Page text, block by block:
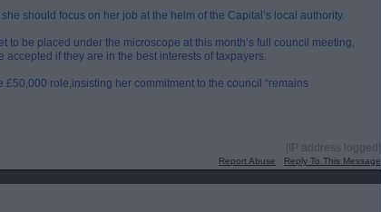
should focus on her job at the helm of the Capital’s local authority.
to be placed under the microscope at this month’s full council meeting,
if they are in the best interests of taxpayers.
role,insisting her commitment to the council “remains
[IP address logged]
Report Abuse Reply To This Message